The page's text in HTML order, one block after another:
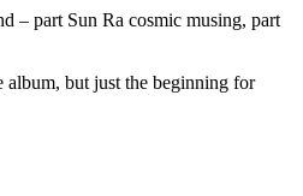
– part Sun Ra cosmic musing, part
album, but just the beginning for